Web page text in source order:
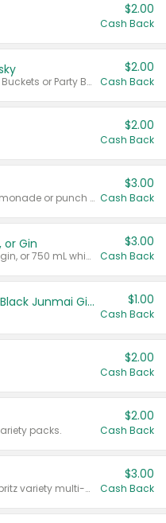
$2.00
Cash Back
Valid on 50 mL 20 ct Party Buckets or Party Boxes.
$2.00
Cash Back
$2.00
Cash Back
Valid on 8 count vodka lemonade or punch variety multi-packs.
$3.00
Cash Back
or Gin
Valid on 700 mL vodka or gin, or 750 mL whisky.
$3.00
Cash Back
TYKU White Junmai or Black Junmai Ginjo Sake $1.00
Cash Back
$2.00
Cash Back
packs.
$2.00
Cash Back
Valid on 8 count Vodka Spritz variety multi-packs.
$3.00
Cash Back